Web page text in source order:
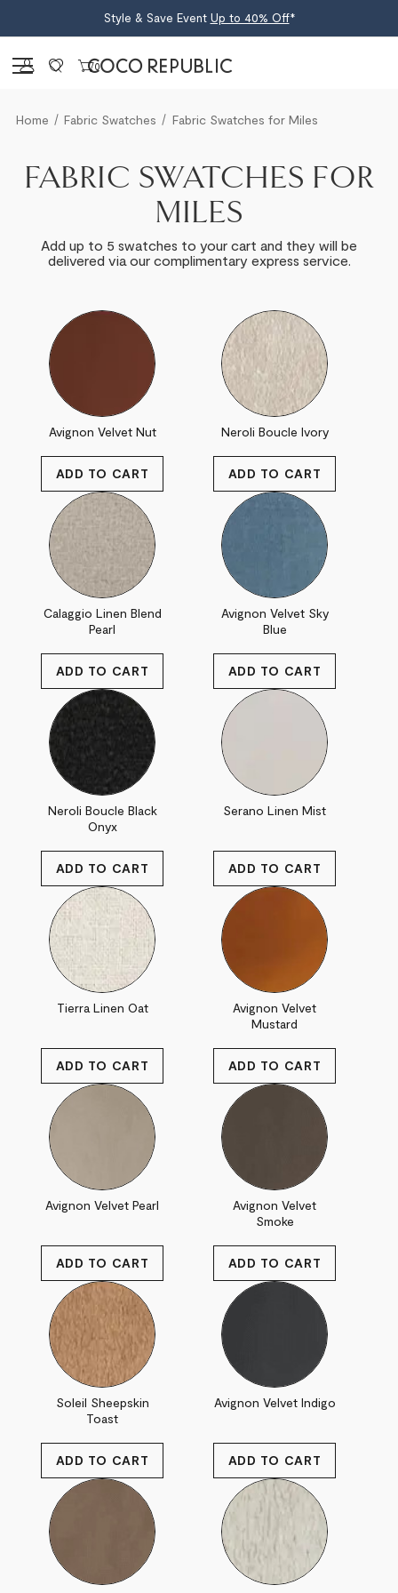
Style & Save Event Up to 40% Off*
Sign in 0
Home Fabric Swatches Fabric Swatches for Miles
FABRIC SWATCHES FOR
MILES
Add up to 5 swatches to your cart and they will be
delivered via our complimentary express service.
Avignon Velvet Nut Neroli Boucle Ivory
Calaggio Linen Blend
Pearl
Avignon Velvet Sky
Blue
Neroli Boucle Black
Onyx
Serano Linen Mist
Tierra Linen Oat
Avignon Velvet
Mustard
Avignon Velvet Pearl
Avignon Velvet
Smoke
Soleil Sheepskin
Toast
Avignon Velvet Indigo